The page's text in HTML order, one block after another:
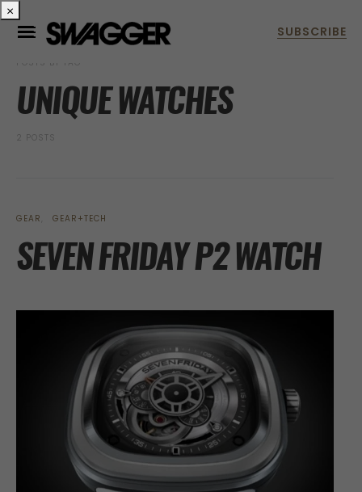
POSTS BY TAG
UNIQUE WATCHES
2 POSTS
GEAR GEAR+TECH
SEVEN FRIDAY P2 WATCH
×